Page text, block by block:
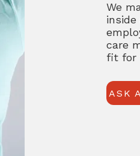
We
care
fit for
ASK